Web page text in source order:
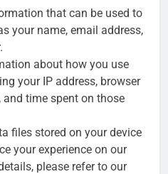
that can be used to
your name, email address,
about how you use
your IP address, browser
and time spent on those
files stored on your device
your experience on our
please refer to our